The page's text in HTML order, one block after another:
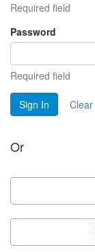
Required field
Password
Required field
Sign In Clear
Or